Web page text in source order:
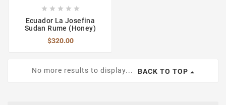
    
Ecuador La Josefina
Sudan Rume (Honey)
$320.00
No more results to display... BACK TO TOP